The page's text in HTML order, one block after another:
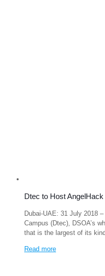
Dtec to Host
Dubai-UAE: 31 July 2018
Campus (Dtec), DSOA’s
that is the largest of its
Read more